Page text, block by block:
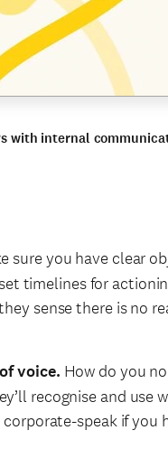
with internal
sure you have clear
timelines for
sense there is no
voice. How do you
recognise and use
speak if you